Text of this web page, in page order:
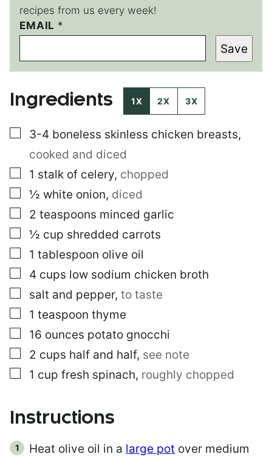
recipes from us every week!
EMAIL *
*
Save
Ingredients 1X 2X 3X
▢
3-4 boneless skinless chicken breasts,
cooked and diced
▢
1 stalk of celery, chopped
▢
½ white onion, diced
▢
2 teaspoons minced garlic
▢
½ cup shredded carrots
▢
1 tablespoon olive oil
▢
4 cups low sodium chicken broth
▢
salt and pepper, to taste
▢
1 teaspoon thyme
▢
16 ounces potato gnocchi
▢
2 cups half and half, see note
▢
1 cup fresh spinach, roughly chopped
Instructions
Heat olive oil in a large pot over medium